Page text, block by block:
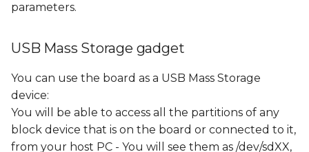
parameters.
USB Mass Storage gadget
You can use the board as a USB Mass Storage
device:
You will be able to access all the partitions of any
block device that is on the board or connected to it,
from your host PC - You will see them as /dev/sdXX,